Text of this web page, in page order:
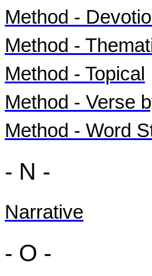
Method -
Method -
Method - Topical
Method - Verse
Method - Word
- N -
Narrative
- O -